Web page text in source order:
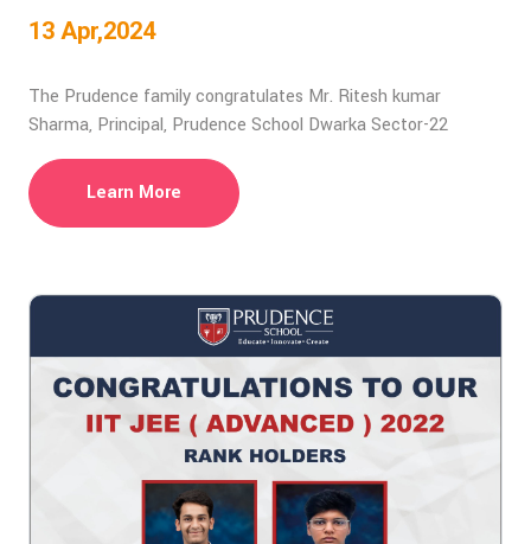
13 Apr,2024
The Prudence family congratulates Mr. Ritesh kumar
Sharma, Principal, Prudence School Dwarka Sector-22
Learn More